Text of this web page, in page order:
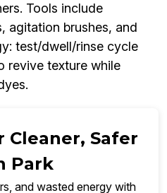
Tools include
agitation brushes, and
test/dwell/rinse cycle
revive texture while
Cleaner, Safer
Park
and wasted energy with